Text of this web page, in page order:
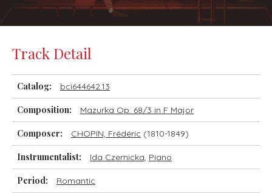
Track Detail
Catalog: bci644642.13
Composition: Mazurka Op. 68/3 in F Major
Composer: CHOPIN, Frédéric (1810-1849)
Instrumentalist: Ida Czernicka, Piano
Period: Romantic